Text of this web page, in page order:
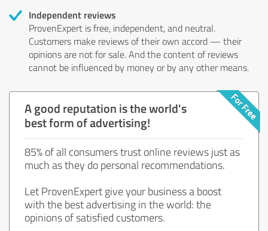
Independent reviews
ProvenExpert is free, independent, and neutral.
Customers make reviews of their own accord — their
opinions are not for sale. And the content of reviews
cannot be influenced by money or by any other means.
A good reputation is the world's
best form of advertising!
85% of all consumers trust online reviews just as
much as they do personal recommendations.
Let ProvenExpert give your business a boost
with the best advertising in the world: the
opinions of satisfied customers.